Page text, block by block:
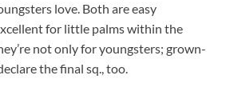
love. Both are easy
for little palms within the
not only for youngsters; grown-
the final sq., too.